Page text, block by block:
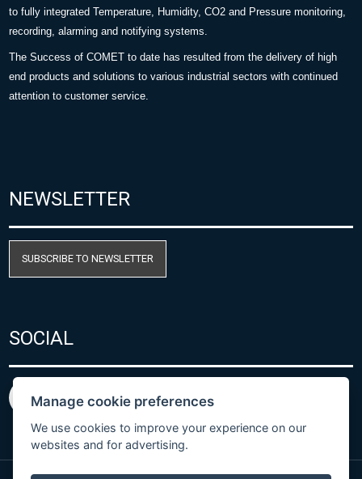
to fully integrated Temperature, Humidity, CO2 and Pressure monitoring,
recording, alarming and notifying systems.
The Success of COMET to date has resulted from the delivery of high
end products and solutions to various industrial sectors with continued
attention to customer service.
NEWSLETTER
SUBSCRIBE TO NEWSLETTER
SOCIAL
Manage cookie preferences
We use cookies to improve your experience on our
websites and for advertising.